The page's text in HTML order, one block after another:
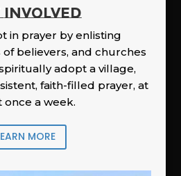
INVOLVED
in prayer by enlisting
of believers, and churches
adopt a village,
faith-filled prayer, at
once a week.
MORE